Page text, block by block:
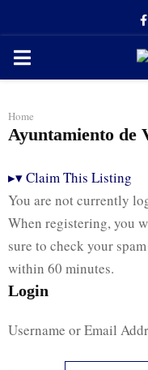
PRIMARY
Home
Ayuntamiento de
▸▾Claim This Listing
You are not currently
When registering, you
sure to check your
within 60 minutes.
Login
Username or Email